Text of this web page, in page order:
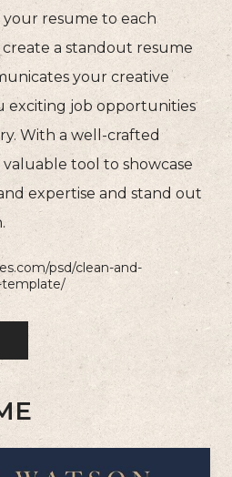
resume to each
a standout resume
your creative
exciting job opportunities
With a well-crafted
tool to showcase
expertise and stand out
psd/clean-and-
template/